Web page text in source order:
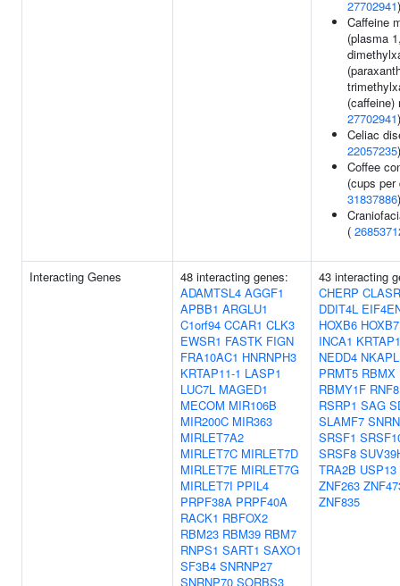
27702941)
Caffeine
(plasma
(caffeine)
27702941)
Celiac
22057235)
Coffee
(cups per
31837886)
(
Interacting Genes
48 interacting genes:
ADAMTSL4 AGGF1
APBB1 ARGLU1
C1orf94 CCAR1 CLK3
EWSR1 FASTK FIGN
FRA10AC1 HNRNPH3
KRTAP11-1 LASP1
LUC7L MAGED1
MECOM MIR106B
MIR200C MIR363
MIRLET7A2
MIRLET7C MIRLET7D
MIRLET7E MIRLET7G
MIRLET7I PPIL4
PRPF38A PRPF40A
RACK1 RBFOX2
RBM23 RBM39 RBM7
RNPS1 SART1 SAXO1
SF3B4 SNRNP27
SNRNP70 SORBS3
43 interacting
CHERP
DDIT4L
HOXB6 HOXB7
INCA1
NEDD4 NKAPL
PRMT5 RBMX
RBMY1F RNF8
RSRP1 SAG
SLAMF7
SRSF1
SRSF8
TRA2B USP13
ZNF263
ZNF835